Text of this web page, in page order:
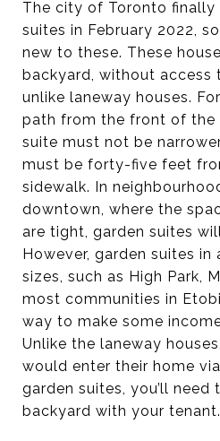
The city of Toronto finally
suites in February 2022,
new to these. These
backyard, without access
unlike laneway houses.
path from the front of the
suite must not be
must be forty-five feet
sidewalk. In
downtown, where the
are tight, garden suites
However, garden suites
sizes, such as High Park,
most communities in
way to make some
Unlike the laneway
would enter their home
garden suites, you’ll need
backyard with your tenant.